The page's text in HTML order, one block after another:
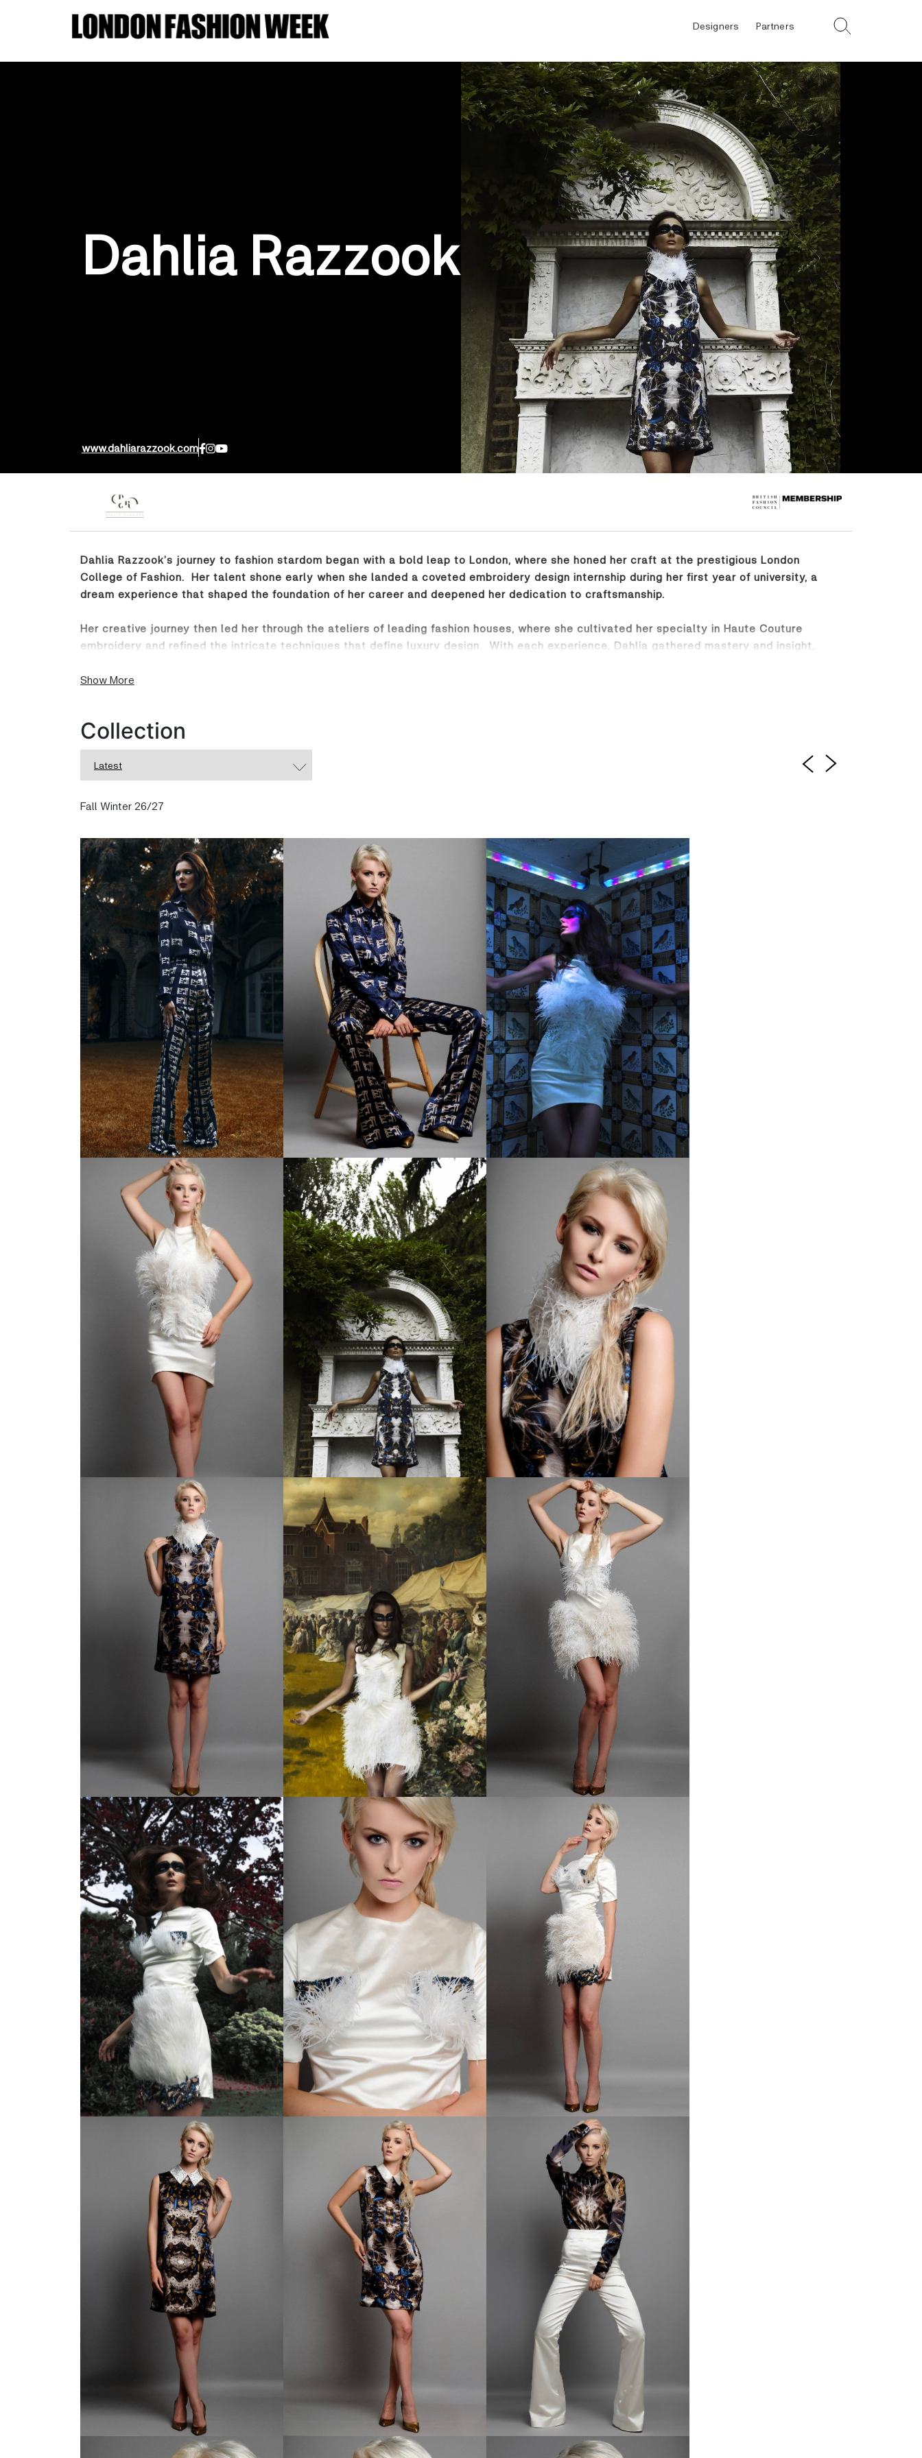
Designers Partners
Dahlia Razzook
www.dahliarazzook.com
Dahlia Razzook’s journey to fashion stardom began with a bold leap to London, where she honed her craft at the prestigious London
College of Fashion. Her talent shone early when she landed a coveted embroidery design internship during her first year of university, a
dream experience that shaped the foundation of her career and deepened her dedication to craftsmanship.
Her creative journey then led her through the ateliers of leading fashion houses, where she cultivated her specialty in Haute Couture
embroidery and refined the intricate techniques that define luxury design. With each experience, Dahlia gathered mastery and insight,
trousers and fluid tops to stunning dresses and delicate scarves, each piece tells a story of artistry and innovation.
Crafted in England, every garment is a masterpiece, featuring luxurious silk and brought to life through a unique fusion of cutting-edge
digital printing and exquisite hand embroidery. Dahlia’s commitment to craftsmanship and quality ensures that each creation is not just
worn, but cherished.
carried at
dahliarazzook.com and in stores globally.
Show More
Collection
Latest
Fall Winter 26/27